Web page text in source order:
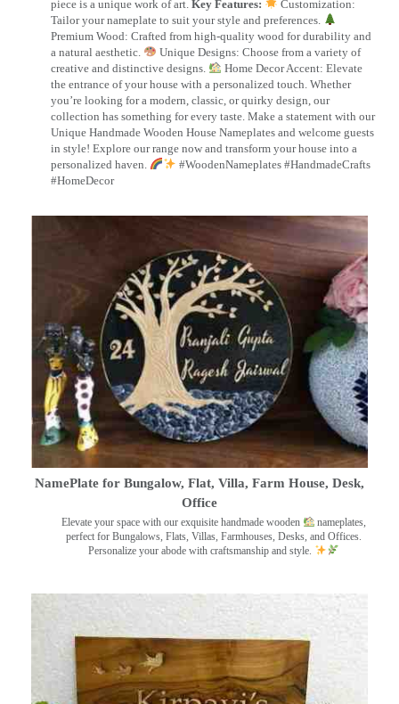
piece is a unique work of art. Key Features:
Customization:
Tailor your nameplate to suit your style and preferences.
Premium Wood: Crafted from high-quality wood for durability and
a natural aesthetic.
Unique Designs: Choose from a variety of
creative and distinctive designs.
Home Decor Accent: Elevate
the entrance of your house with a personalized touch. Whether
you’re looking for a modern, classic, or quirky design, our
collection has something for every taste. Make a statement with our
Unique Handmade Wooden House Nameplates and welcome guests
in style! Explore our range now and transform your house into a
personalized haven.
#WoodenNameplates #HandmadeCrafts
#HomeDecor
NamePlate for Bungalow, Flat, Villa, Farm House, Desk,
Office
Elevate your space with our exquisite handmade wooden
nameplates,
perfect for Bungalows, Flats, Villas, Farmhouses, Desks, and Offices.
Personalize your abode with craftsmanship and style.